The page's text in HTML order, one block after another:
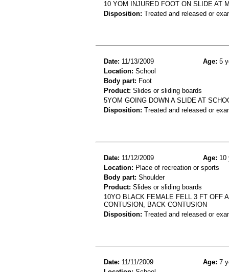
10 YOM INJURED FOOT ON SLIDE AT
Disposition: Treated and released or
Date: 11/13/2009 Age: 5
Location: School
Body part: Foot
Product: Slides or sliding boards
5YOM GOING DOWN A SLIDE AT
Disposition: Treated and released or
Date: 11/12/2009 Age: 10
Location: Place of recreation or sports
Body part: Shoulder
Product: Slides or sliding boards
10YO BLACK FEMALE FELL 3 FT OFF
CONTUSION, BACK CONTUSION
Disposition: Treated and released or
Date: 11/11/2009 Age: 7